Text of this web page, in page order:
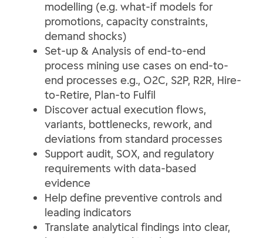
modelling (e.g. what-if models for
promotions, capacity constraints,
demand shocks)
Set-up & Analysis of end‑to‑end
process mining use cases on end-to-
end processes e.g., O2C, S2P, R2R, Hire-
to-Retire, Plan-to Fulfil
Discover actual execution flows,
variants, bottlenecks, rework, and
deviations from standard processes
Support audit, SOX, and regulatory
requirements with data‑based
evidence
Help define preventive controls and
leading indicators
Translate analytical findings into clear,